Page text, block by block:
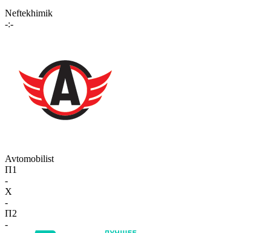
Neftekhimik
-:-
Avtomobilist
П1
-
X
-
П2
-